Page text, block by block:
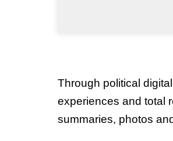
Through political
experiences and total
summaries, photos